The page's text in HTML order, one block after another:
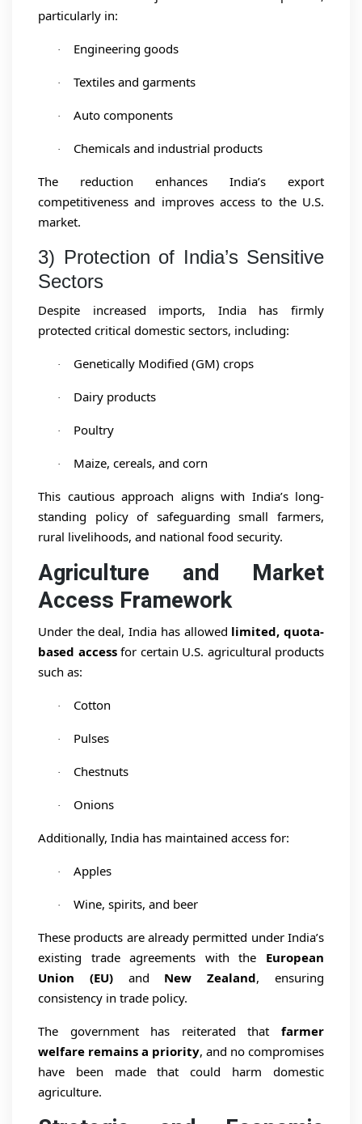
particularly in:
· Engineering goods
· Textiles and garments
· Auto components
· Chemicals and industrial products
The reduction enhances India’s export
competitiveness and improves access to the U.S.
market.
3) Protection of India’s Sensitive
Sectors
Despite increased imports, India has firmly
protected critical domestic sectors, including:
· Genetically Modified (GM) crops
· Dairy products
· Poultry
· Maize, cereals, and corn
This cautious approach aligns with India’s long-
standing policy of safeguarding small farmers,
rural livelihoods, and national food security.
Agriculture and Market
Access Framework
Under the deal, India has allowed limited, quota-
based accessfor certain U.S. agricultural products
such as:
· Cotton
· Pulses
· Chestnuts
· Onions
Additionally, India has maintained access for:
· Apples
· Wine, spirits, and beer
These products are already permitted under India’s
existing trade agreements with the European
Union (EU)and New Zealand, ensuring
consistency in trade policy.
The government has reiterated that farmer
welfare remains a priority, and no compromises
have been made that could harm domestic
agriculture.